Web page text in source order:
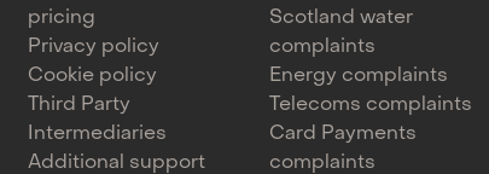
pricing
Privacy policy
Cookie policy
Third Party
Intermediaries
Additional support
Scotland water
complaints
Energy complaints
Telecoms complaints
Card Payments
complaints